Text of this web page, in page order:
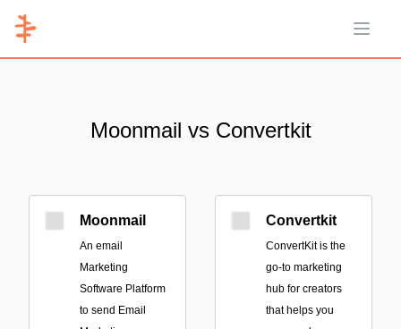
Open
Moonmail vs Convertkit
Moonmail
An email
Marketing
Software Platform
to send Email
Convertkit
ConvertKit is the
go-to marketing
hub for creators
that helps you